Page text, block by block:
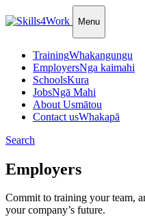
Menu
TrainingWhakangungu
EmployersNga kaimahi
SchoolsKura
JobsNgā Mahi
About Usmātou
Contact usWhakapā
Search
Employers
Commit to training your team,
your company’s future.